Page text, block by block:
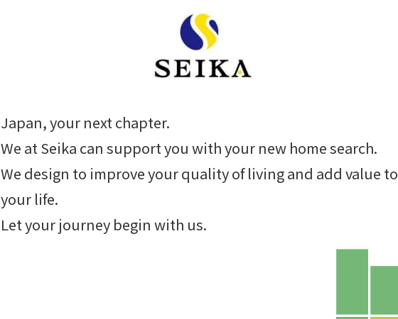
Japan, your next chapter.
We at Seika can support you with your new home search.
We design to improve your quality of living and add value to
your life.
Let your journey begin with us.